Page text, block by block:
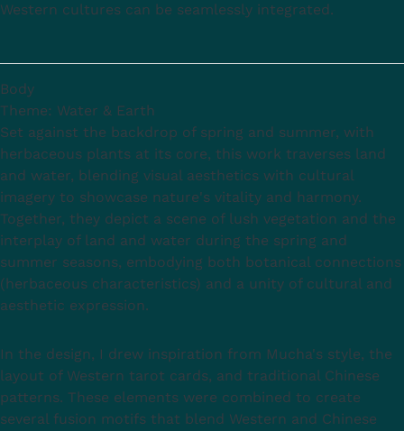
Western cultures can be seamlessly integrated.
Body
Theme: Water & Earth
Set against the backdrop of spring and summer, with
herbaceous plants at its core, this work traverses land
and water, blending visual aesthetics with cultural
imagery to showcase nature's vitality and harmony.
Together, they depict a scene of lush vegetation and the
interplay of land and water during the spring and
summer seasons, embodying both botanical connections
(herbaceous characteristics) and a unity of cultural and
aesthetic expression.
In the design, I drew inspiration from Mucha's style, the
layout of Western tarot cards, and traditional Chinese
patterns. These elements were combined to create
several fusion motifs that blend Western and Chinese